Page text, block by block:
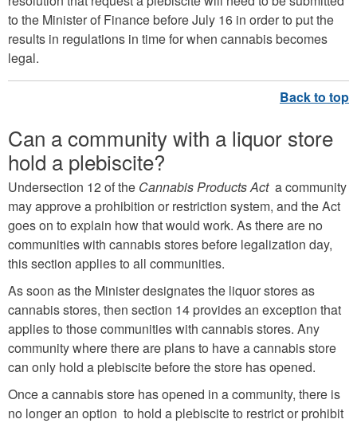
to the Minister of Finance before July 16 in order to put the
results in regulations in time for when cannabis becomes
legal.
Can a community with a liquor store
hold a plebiscite?
Undersection 12 of the Cannabis Products Act a community
may approve a prohibition or restriction system, and the Act
goes on to explain how that would work. As there are no
communities with cannabis stores before legalization day,
this section applies to all communities.
As soon as the Minister designates the liquor stores as
cannabis stores, then section 14 provides an exception that
applies to those communities with cannabis stores. Any
community where there are plans to have a cannabis store
can only hold a plebiscite before the store has opened.
Once a cannabis store has opened in a community, there is
no longer an option to hold a plebiscite to restrict or prohibit